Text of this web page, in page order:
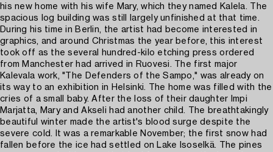
his new home with his wife Mary, which they named Kalela. The
spacious log building was still largely unfinished at that time.
During his time in Berlin, the artist had become interested in
graphics, and around Christmas the year before, this interest
took off as the several hundred-kilo etching press ordered
from Manchester had arrived in Ruovesi. The first major
Kalevala work, "The Defenders of the Sampo," was already on
its way to an exhibition in Helsinki. The home was filled with the
cries of a small baby. After the loss of their daughter Impi
Marjatta, Mary and Akseli had another child. The breathtakingly
beautiful winter made the artist's blood surge despite the
severe cold. It was a remarkable November; the first snow had
fallen before the ice had settled on Lake Isoselkä. The pines